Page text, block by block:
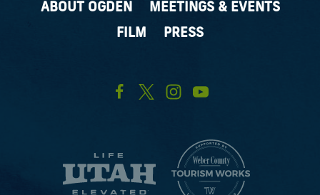
ABOUT OGDEN
MEETINGS & EVENTS
FILM
PRESS